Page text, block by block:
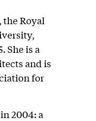
Royal
She is a
and is
for
2004: a